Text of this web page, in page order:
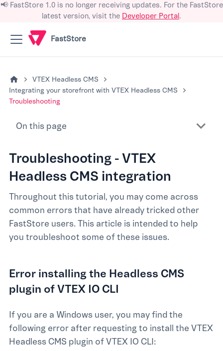
📢 FastStore 1.0 is no longer receiving updates. For the FastStore
latest version, visit the Developer Portal.
FastStore
VTEX Headless CMS
Integrating your storefront with VTEX Headless CMS
Troubleshooting
On this page
Troubleshooting - VTEX
Headless CMS integration
Throughout this tutorial, you may come across
common errors that have already tricked other
FastStore users. This article is intended to help
you troubleshoot some of these issues.
Error installing the Headless CMS
plugin of VTEX IO CLI
If you are a Windows user, you may find the
following error after requesting to install the VTEX
Headless CMS plugin of VTEX IO CLI: